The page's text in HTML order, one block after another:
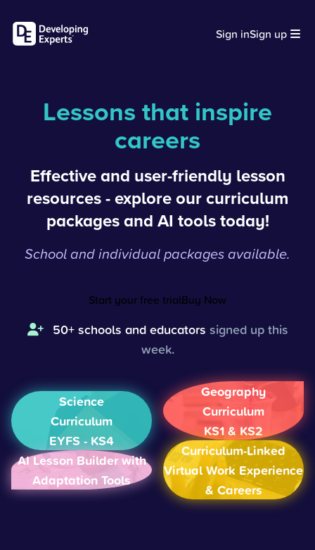
Sign inSign up
Lessons that inspire
careers
Effective and user-friendly lesson
resources - explore our curriculum
packages and AI tools today!
School and individual packages available.
Start your free trialBuy Now
50+ schools and educators signed up this
week.
Science
Curriculum
EYFS - KS4
AI Lesson Builder with
Adaptation Tools
Geography
Curriculum
KS1 & KS2
Curriculum-Linked
Virtual Work Experience
& Careers